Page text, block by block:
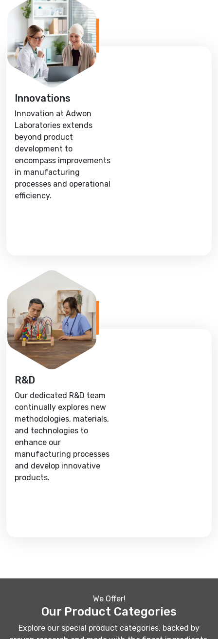
Innovations
Innovation at Adwon
Laboratories extends
beyond product
development to
encompass improvements
in manufacturing
processes and operational
efficiency.
R&D
Our dedicated R&D team
continually explores new
methodologies, materials,
and technologies to
enhance our
manufacturing processes
and develop innovative
products.
We Offer!
Our Product Categories
Explore our special product categories, backed by